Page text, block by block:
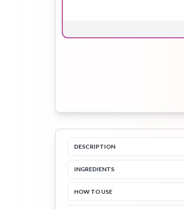
Shampoo
DESCRIPTION
INGREDIENTS
HOW TO USE